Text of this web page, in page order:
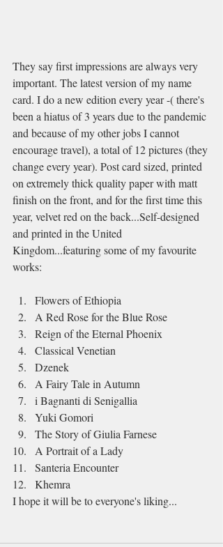
They say first impressions are always very
important. The latest version of my name
card. I do a new edition every year -( there's
been a hiatus of 3 years due to the pandemic
and because of my other jobs I cannot
encourage travel), a total of 12 pictures (they
change every year). Post card sized, printed
on extremely thick quality paper with matt
finish on the front, and for the first time this
year, velvet red on the back...Self-designed
and printed in the United
Kingdom...featuring some of my favourite
works:
Flowers of Ethiopia
A Red Rose for the Blue Rose
Reign of the Eternal Phoenix
Classical Venetian
Dzenek
A Fairy Tale in Autumn
i Bagnanti di Senigallia
Yuki Gomori
The Story of Giulia Farnese
A Portrait of a Lady
Santeria Encounter
Khemra
I hope it will be to everyone's liking...